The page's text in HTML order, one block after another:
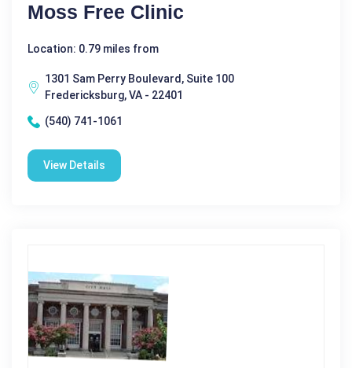
Moss Free Clinic
Location: 0.79 miles from
1301 Sam Perry Boulevard, Suite 100
Fredericksburg, VA - 22401
(540) 741-1061
View Details